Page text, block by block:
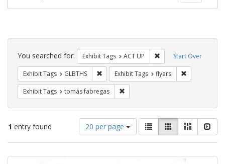
Search
Constraints Start Over
You searched for: Exhibit Tags ACT UP Remove constraint
Exhibit Tags GLBTHS Remove constraint Exhibit Tags: GLBTHS
Exhibit Tags flyers
Exhibit Tags tomás fabregas
1 entry found
Number
of
results
20 per page
View
results
as:
List GalleryMasonry
Search